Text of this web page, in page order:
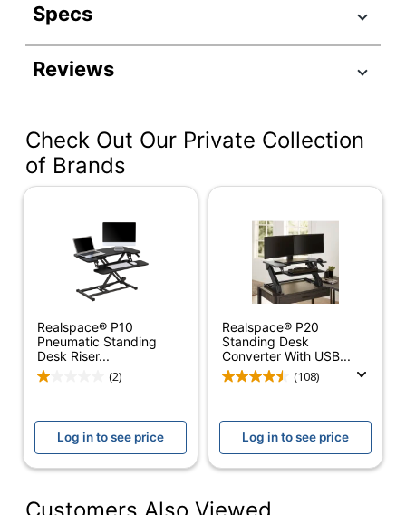
Specs
Product Specifications
Item #
Color
36 in.
Delivery
Method
(Hardware)
Depth
Finish
Laminate
Monitor Size
Weight
Capacity
80 lb
Height
Reviews
Check Out Our Private Collection
of Brands
Realspace® P10
Pneumatic Standing
Desk Riser...
(2)
Log in to see price
Realspace® P20
Standing Desk
Converter With USB...
(108)
Log in to see price